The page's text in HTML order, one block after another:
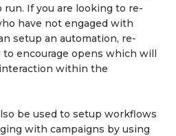
run. If you are looking to re-
have not engaged with
setup an automation, re-
encourage opens which will
within the
be used to setup workflows
with campaigns by using